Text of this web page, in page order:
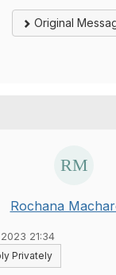
Original
Rochana
21:34
Privately